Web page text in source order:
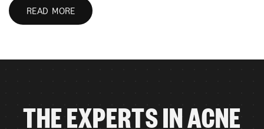
READ MORE
THE EXPERTS IN ACNE